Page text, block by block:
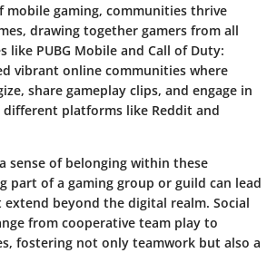
mobile gaming, communities thrive
drawing together gamers from all
like PUBG Mobile and Call of Duty:
vibrant online communities where
share gameplay clips, and engage in
different platforms like Reddit and
sense of belonging within these
part of a gaming group or guild can lead
beyond the digital realm. Social
from cooperative team play to
fostering not only teamwork but also a